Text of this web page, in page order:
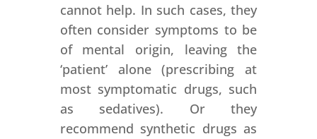
cannot help. In such cases, they
often consider symptoms to be
of mental origin, leaving the
‘patient’ alone (prescribing at
most symptomatic drugs, such
as sedatives). Or they
recommend synthetic drugs as